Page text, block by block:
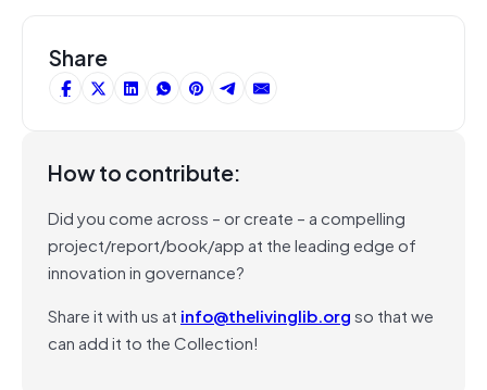
Share
How to contribute:
Did you come across – or create – a compelling
project/report/book/app at the leading edge of
innovation in governance?
Share it with us at info@thelivinglib.orgso that we
can add it to the Collection!